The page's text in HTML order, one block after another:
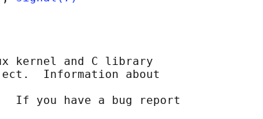
kernel and C library
Information about
If you have a bug report